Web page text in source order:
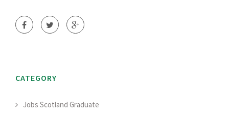
CATEGORY
Jobs Scotland Graduate